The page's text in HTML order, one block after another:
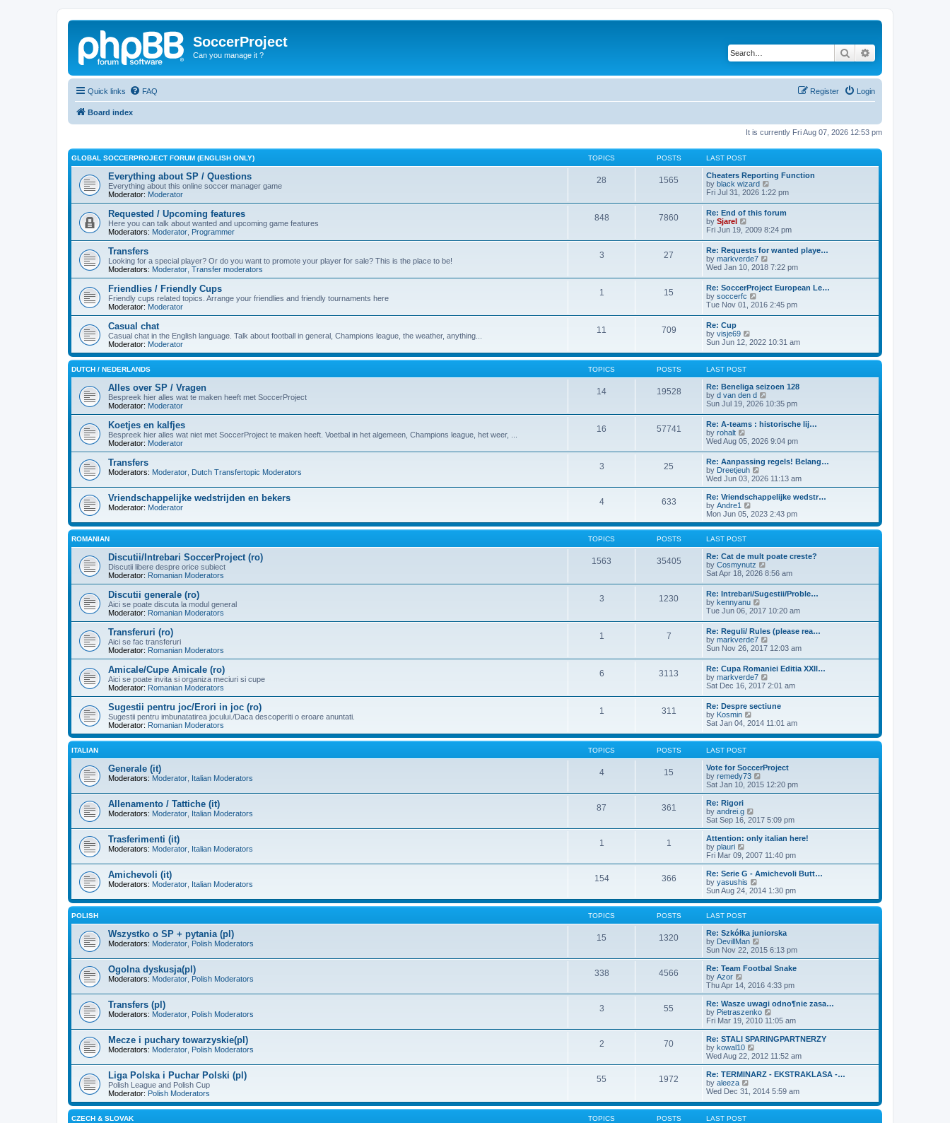
SoccerProject
Can you manage it ? Search
Quick links FAQ Login
Register
Board index
It is currently Fri Aug 07, 2026 12:53 pm
GLOBAL SOCCERPROJECT FORUM (ENGLISH ONLY) TOPICS POSTS LAST POST
Everything about SP / Questions
Everything about this online soccer manager game
Moderator: Moderator
28 1565
Cheaters Reporting Function
by black wizard
i
t
h
e
l
a
e
s
t
p
o
s
t
Fri Jul 31, 2026 1:22 pm
Requested / Upcoming features
Here you can talk about wanted and upcoming game features
Moderators: Moderator Programmer
848 7860
Re: End of this forum
by Sjarel
i
t
h
e
l
a
e
s
p
o
s
t
Fri Jun 19, 2009 8:24 pm
Transfers
Looking for a special player? Or do you want to promote your player for sale? This is the place to be!
Moderators: Moderator Transfer moderators
3 27
Re: Requests for wanted playe…
by markverde7
t
h
e
l
e
s
t
o
s
Wed Jan 10, 2018 7:22 pm
Friendlies / Friendly Cups
Friendly cups related topics. Arrange your friendlies and friendly tournaments here
Moderator: Moderator
1 15
Re: SoccerProject European Le…
by soccerfc
i
h
e
l
a
e
s
p
o
s
Tue Nov 01, 2016 2:45 pm
Casual chat
Casual chat in the English language. Talk about football in general, Champions league, the weather, anything...
Moderator: Moderator
11 709
Re: Cup
by visje69
i
w
e
l
a
t
e
s
p
o
s
t
Sun Jun 12, 2022 10:31 am
DUTCH / NEDERLANDS TOPICS POSTS LAST POST
Alles over SP / Vragen
Bespreek hier alles wat te maken heeft met SoccerProject
Moderator: Moderator
14 19528
Re: Beneliga seizoen 128
by d van den d
i
t
h
e
l
a
e
s
t
o
s
t
Sun Jul 19, 2026 10:35 pm
Koetjes en kalfjes
Bespreek hier alles wat niet met SoccerProject te maken heeft. Voetbal in het algemeen, Champions league, het weer, ...
Moderator: Moderator
16 57741
Re: A-teams : historische lij…
by rohalt
i
t
h
e
l
a
t
e
s
t
o
s
t
Wed Aug 05, 2026 9:04 pm
Transfers
Moderators: Moderator Dutch Transfertopic Moderators
3 25
Re: Aanpassing regels! Belang…
by Dreetjeuh
i
e
w
t
h
l
t
e
s
t
o
s
Wed Jun 03, 2026 11:13 am
Vriendschappelijke wedstrijden en bekers
Moderator: Moderator
4 633
Re: Vriendschappelijke wedstr…
by Andre1
i
e
w
h
e
l
a
e
s
t
p
o
s
t
Mon Jun 05, 2023 2:43 pm
ROMANIAN TOPICS POSTS LAST POST
Discutii/Intrebari SoccerProject (ro)
Discutii libere despre orice subiect
Moderator: Romanian Moderators
1563 35405
Re: Cat de mult poate creste?
by Cosmynutz
i
t
h
e
l
a
t
e
s
t
p
o
s
t
Sat Apr 18, 2026 8:56 am
Discutii generale (ro)
Aici se poate discuta la modul general
Moderator: Romanian Moderators
3 1230
Re: Intrebari/Sugestii/Proble…
by kennyanu
i
w
t
h
e
l
a
t
e
s
t
p
o
s
t
Tue Jun 06, 2017 10:20 am
Transferuri (ro)
Aici se fac transferuri
Moderator: Romanian Moderators
1 7
Re: Reguli/ Rules (please rea…
by markverde7
w
t
h
e
l
a
e
s
t
o
s
Sun Nov 26, 2017 12:03 am
Amicale/Cupe Amicale (ro)
Aici se poate invita si organiza meciuri si cupe
Moderator: Romanian Moderators
6 3113
Re: Cupa Romaniei Editia XXII…
by markverde7
i
t
h
e
l
a
e
s
p
o
Sat Dec 16, 2017 2:01 am
Sugestii pentru joc/Erori in joc (ro)
Sugestii pentru imbunatatirea jocului./Daca descoperiti o eroare anuntati.
Moderator: Romanian Moderators
1 311
Re: Despre sectiune
by Kosmin
i
w
e
l
a
t
s
t
p
o
s
Sat Jan 04, 2014 11:01 am
ITALIAN TOPICS POSTS LAST POST
Generale (it)
Moderators: Moderator Italian Moderators
4 15
Vote for SoccerProject
by remedy73
i
e
h
a
t
e
t
o
s
Sat Jan 10, 2015 12:20 pm
Allenamento / Tattiche (it)
Moderators: Moderator Italian Moderators
87 361
Re: Rigori
by andrei.g
i
e
w
h
a
t
e
s
s
t
Sat Sep 16, 2017 5:09 pm
Trasferimenti (it)
Moderators: Moderator Italian Moderators
1 1
Attention: only italian here!
by plauri
i
e
w
t
h
e
l
a
t
e
s
t
p
o
s
Fri Mar 09, 2007 11:40 pm
Amichevoli (it)
Moderators: Moderator Italian Moderators
154 366
Re: Serie G - Amichevoli Butt…
by yasushis
i
e
w
h
e
l
a
t
e
t
s
t
Sun Aug 24, 2014 1:30 pm
POLISH TOPICS POSTS LAST POST
Wszystko o SP + pytania (pl)
Moderators: Moderator Polish Moderators
15 1320
Re: Szkółka juniorska
by DevillMan
i
e
w
h
a
t
e
t
o
s
t
Sun Nov 22, 2015 6:13 pm
Ogolna dyskusja(pl)
Moderators: Moderator Polish Moderators
338 4566
Re: Team Footbal Snake
by Azor
i
e
w
t
h
a
t
e
t
p
o
s
t
Thu Apr 14, 2016 4:33 pm
Transfers (pl)
Moderators: Moderator Polish Moderators
3 55
Re: Wasze uwagi odno¶nie zasa…
by Pietraszenko
i
e
w
h
a
t
e
s
t
Fri Mar 19, 2010 11:05 am
Mecze i puchary towarzyskie(pl)
Moderators: Moderator Polish Moderators
2 70
Re: STALI SPARINGPARTNERZY
by kowal10
i
e
w
h
l
Wed Aug 22, 2012 11:52 am
Liga Polska i Puchar Polski (pl)
Polish League and Polish Cup
Moderator: Polish Moderators
55 1972
Re: TERMINARZ - EKSTRAKLASA -…
by aleeza
w
Wed Dec 31, 2014 5:59 am
CZECH & SLOVAK TOPICS POSTS LAST POST